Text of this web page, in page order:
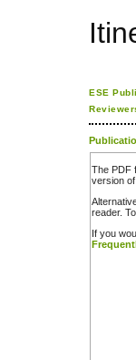
ESE
The PDF
version of
reader.
If you